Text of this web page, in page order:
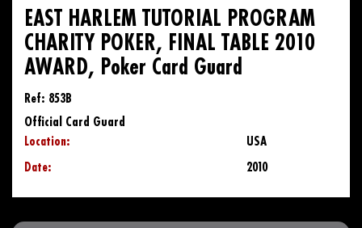
EAST HARLEM TUTORIAL PROGRAM
CHARITY POKER, FINAL TABLE 2010
AWARD, Poker Card Guard
Ref: 853B
Official Card Guard
Location:
USA
Date:
2010